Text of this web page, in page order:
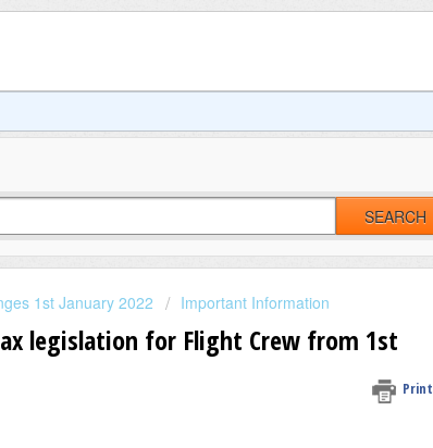
SEARCH
1st January 2022 Important Information
legislation for Flight Crew from 1st
Print